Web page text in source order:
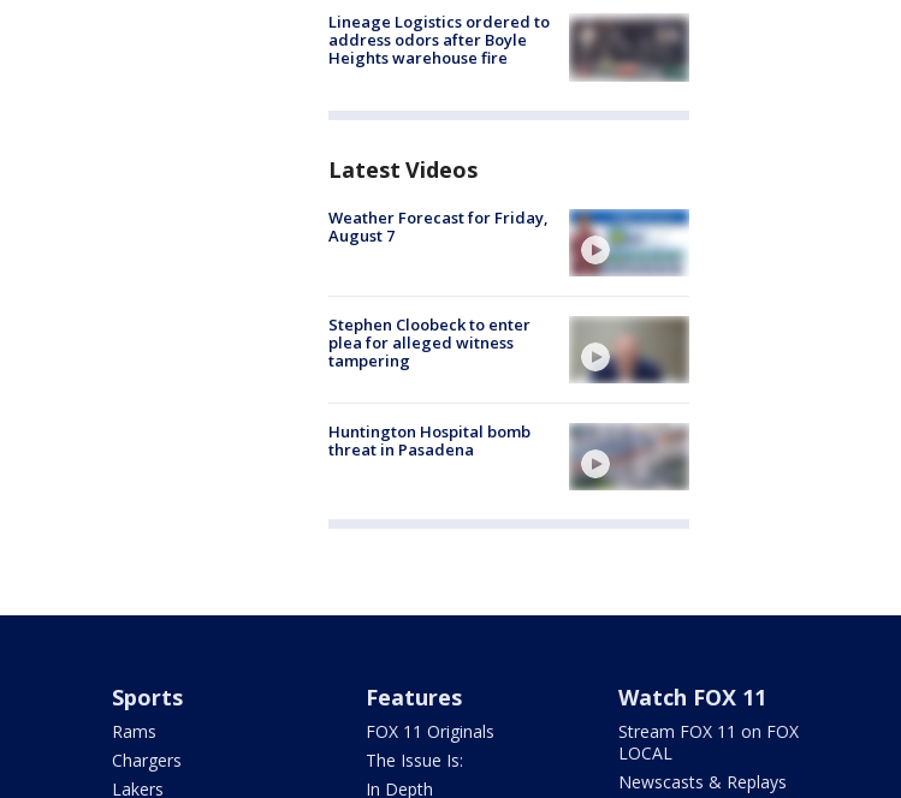
Lineage Logistics ordered to
address odors after Boyle
Heights warehouse fire
Latest Videos
Weather Forecast for Friday,
August 7
Stephen Cloobeck to enter
plea for alleged witness
tampering
Huntington Hospital bomb
threat in Pasadena
Sports
Rams
Chargers
Lakers
Features
FOX 11 Originals
The Issue Is:
In Depth
Watch FOX 11
Stream FOX 11 on FOX
LOCAL
Newscasts & Replays